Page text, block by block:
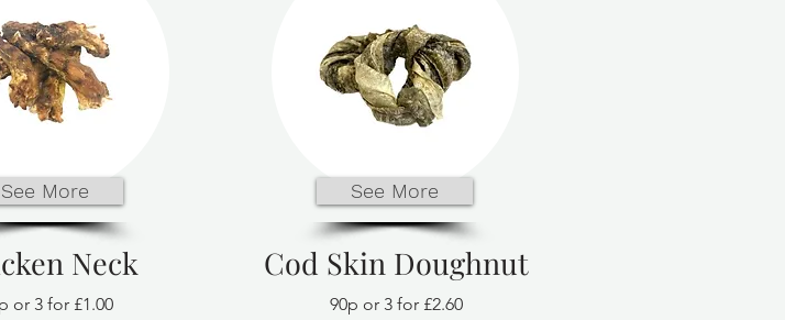
See More
Neck
or 3 for £1.00
See More
Cod Skin Doughnut
90p or 3 for £2.60